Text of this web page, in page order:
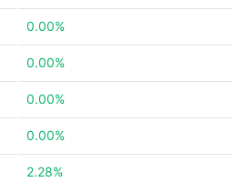
0.00%
0.00%
0.00%
0.00%
2.28%